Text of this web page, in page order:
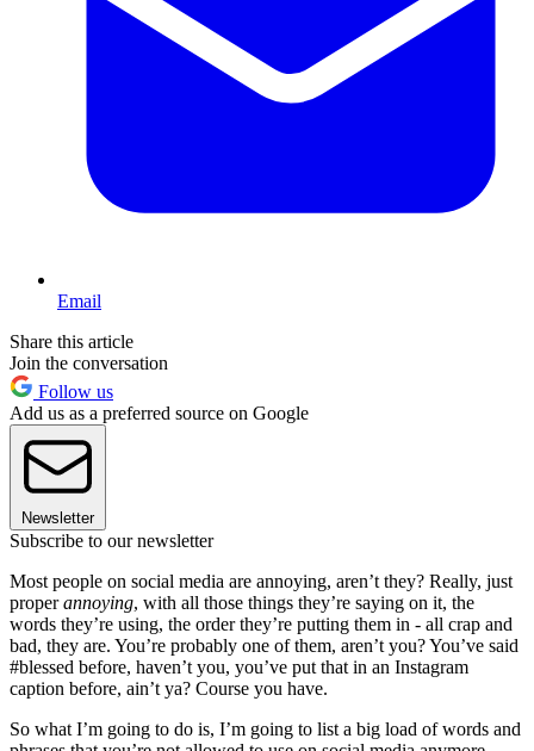
Email
Share this article
Join the conversation
Follow us
Add us as a preferred source on Google
Newsletter
Subscribe to our newsletter
Most people on social media are annoying, aren’t they? Really, just
properannoying, with all those things they’re saying on it, the
words they’re using, the order they’re putting them in - all crap and
bad, they are. You’re probably one of them, aren’t you? You’ve said
#blessed before, haven’t you, you’ve put that in an Instagram
caption before, ain’t ya? Course you have.
So what I’m going to do is, I’m going to list a big load of words and